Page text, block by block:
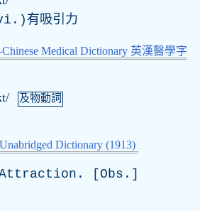
有吸引力
Medical Dictionary 英漢醫學字
及物動詞
Dictionary (1913)
. [ Obs .]